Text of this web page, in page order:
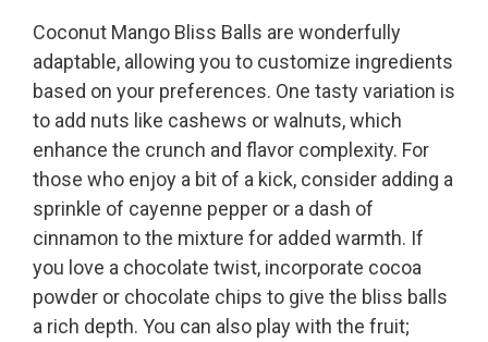
Coconut Mango Bliss Balls are wonderfully
adaptable, allowing you to customize ingredients
based on your preferences. One tasty variation is
to add nuts like cashews or walnuts, which
enhance the crunch and flavor complexity. For
those who enjoy a bit of a kick, consider adding a
sprinkle of cayenne pepper or a dash of
cinnamon to the mixture for added warmth. If
you love a chocolate twist, incorporate cocoa
powder or chocolate chips to give the bliss balls
a rich depth. You can also play with the fruit;